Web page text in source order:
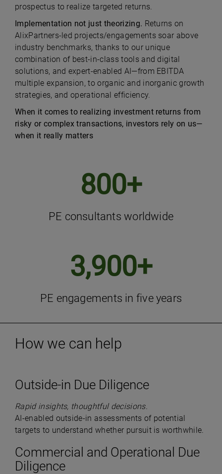
prospectus to realize targeted returns.
Implementation not just theorizing. Returns on
AlixPartners-led projects/engagements soar above
industry benchmarks, thanks to our unique
combination of best-in-class tools and digital
solutions, and expert-enabled AI—from EBITDA
multiple expansion, to organic and inorganic growth
strategies, and operational efficiency.
When it comes to realizing investment returns from
risky or complex transactions, investors rely on us—
when it really matters
800+
PE consultants worldwide
3,900+
PE engagements in five years
How we can help
Outside-in Due Diligence
Rapid insights, thoughtful decisions.
AI-enabled outside-in assessments of potential
targets to understand whether pursuit is worthwhile.
Commercial and Operational Due
Diligence